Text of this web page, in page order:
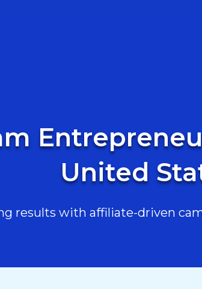
United
results with affiliate-driven